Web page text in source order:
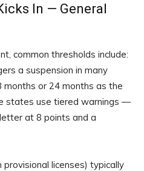
In — General
common thresholds include:
a suspension in many
or 24 months as the
states use tiered warnings —
at 8 points and a
licenses) typically